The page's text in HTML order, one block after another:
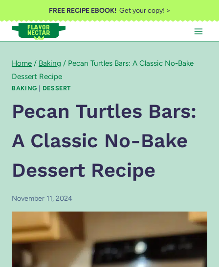
to
content
FREE RECIPE EBOOK!Get your copy! >
Home / Baking / Pecan Turtles Bars: A Classic No-Bake
Dessert Recipe
BAKING DESSERT
Pecan Turtles Bars:
A Classic No-Bake
Dessert Recipe
November 11, 2024